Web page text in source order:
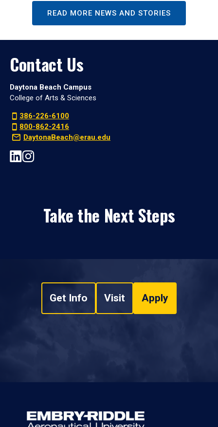
READ MORE NEWS AND STORIES
Contact Us
Daytona Beach Campus
College of Arts & Sciences
386-226-6100
800-862-2416
DaytonaBeach@erau.edu
Take the Next Steps
Get Info Visit Apply